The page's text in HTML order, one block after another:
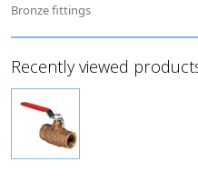
Bronze fittings
Recently viewed